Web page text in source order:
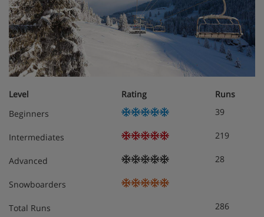
Level Rating
Runs
Beginners
39
Intermediates 219
Advanced 28
Snowboarders
Total Runs 286